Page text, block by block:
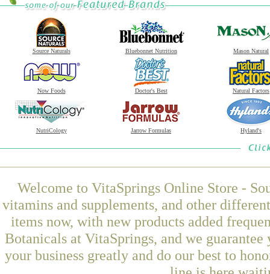
Source Naturals Bluebonnet Nutrition Mason Natural
Now Foods Doctor's Best Natural Factors
NutriCology Jarrow Formulas Hyland's
Welcome to VitaSprings Online Store -
vitamins and supplements, and other
items now, with new products added
Botanicals at VitaSprings, and we
your business greatly and do our best to